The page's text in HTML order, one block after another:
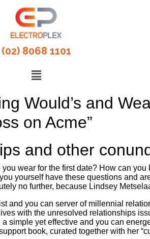
(02) 8068 1101
Would’s and
on Acme”
and other
wear for the first date? How can
yourself have these questions and
no further, because Lindsey
and you can server of millennial
with the unresolved relationships
simple yet effective and you can
book, curated together with her